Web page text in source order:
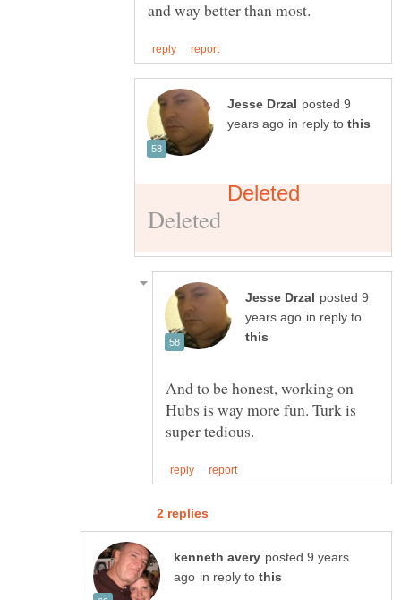
posted 9
in reply to
posted 9
in reply to
And to be honest, working on
Hubs is way more fun. Turk is
posted 9 years
in reply to